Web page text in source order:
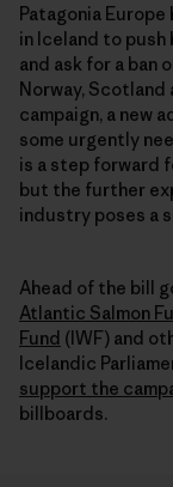
Patagonia
in Iceland to
and ask for a ban
Norway, Scotland
campaign, a new
some urgently
is a step forward
but the further
industry poses a
Ahead of the bill
Atlantic Salmon
Fund (IWF) and
Icelandic
support the
billboards.